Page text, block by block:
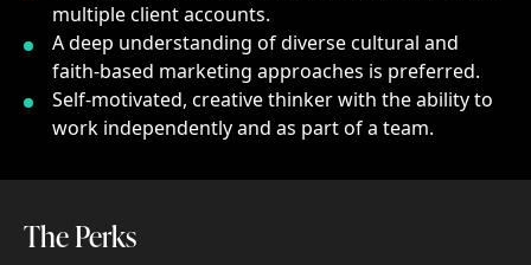
multiple client accounts.
A deep understanding of diverse cultural and
faith-based marketing approaches is preferred.
Self-motivated, creative thinker with the ability to
work independently and as part of a team.
The Perks
ThePerks